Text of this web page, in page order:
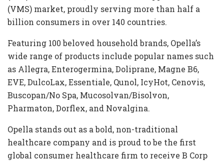
(VMS) market, proudly serving more than half a
billion consumers in over 140 countries.
Featuring 100 beloved household brands, Opella’s
wide range of products include popular names such
as Allegra, Enterogermina, Doliprane, Magne B6,
EVE, DulcoLax, Essentiale, Qunol, IcyHot, Cenovis,
Buscopan/No Spa, Mucosolvan/Bisolvon,
Pharmaton, Dorflex, and Novalgina.
Opella stands out as a bold, non-traditional
healthcare company and is proud to be the first
global consumer healthcare firm to receive B Corp